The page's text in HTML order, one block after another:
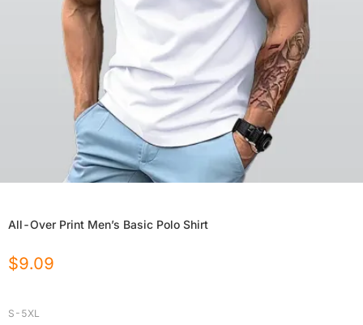
All-Over Print Men’s Basic Polo Shirt
$9.09
S-5XL